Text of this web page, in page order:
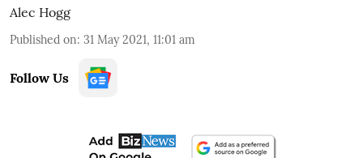
Alec Hogg
Published on: 31 May 2021, 11:01 am
Follow Us